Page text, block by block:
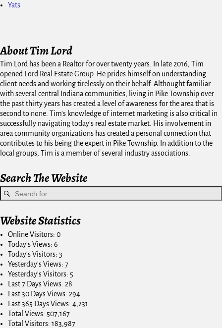
Yats
About Tim Lord
Tim Lord has been a Realtor for over twenty years. In late 2016, Tim
opened Lord Real Estate Group. He prides himself on understanding
client needs and working tirelessly on their behalf. Althought familiar
with several central Indiana communities, living in Pike Township over
the past thirty years has created a level of awareness for the area that is
second to none. Tim's knowledge of internet marketing is also critical in
successfully navigating today's real estate market. His involvement in
area community organizations has created a personal connection that
contributes to his being the expert in Pike Township. In addition to the
local groups, Tim is a member of several industry associations.
Search The Website
Website Statistics
Online Visitors: 0
Today's Views: 6
Today's Visitors: 3
Yesterday's Views: 7
Yesterday's Visitors: 5
Last 7 Days Views: 28
Last 30 Days Views: 294
Last 365 Days Views: 4,231
Total Views: 507,167
Total Visitors: 183,987